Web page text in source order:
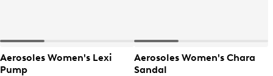
Aerosoles Women's Lexi
Pump
Aerosoles Women's Chara
Sandal